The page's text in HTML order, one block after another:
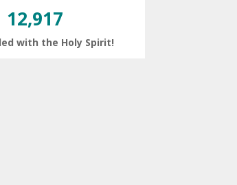
12,917
with the Holy Spirit!